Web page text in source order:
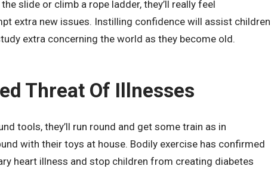
slide or climb a rope ladder, they’ll really feel
extra new issues. Instilling confidence will assist children
extra concerning the world as they become old.
Threat Of Illnesses
tools, they’ll run round and get some train as in
with their toys at house. Bodily exercise has confirmed
heart illness and stop children from creating diabetes